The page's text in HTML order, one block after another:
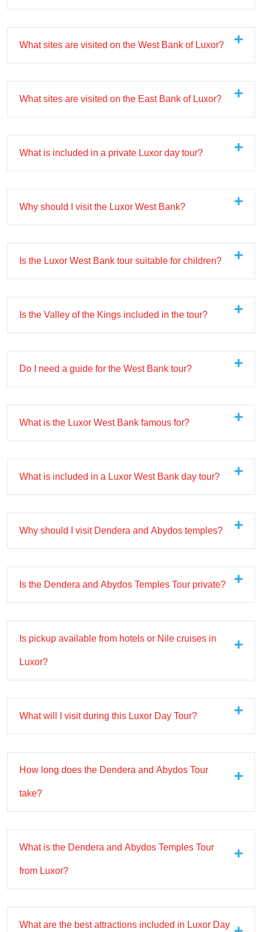
What sites are visited on the West Bank of Luxor?
What sites are visited on the East Bank of Luxor?
What is included in a private Luxor day tour?
Why should I visit the Luxor West Bank?
Is the Luxor West Bank tour suitable for children?
Is the Valley of the Kings included in the tour?
Do I need a guide for the West Bank tour?
What is the Luxor West Bank famous for?
What is included in a Luxor West Bank day tour?
Why should I visit Dendera and Abydos temples?
Is the Dendera and Abydos Temples Tour private?
Is pickup available from hotels or Nile cruises in
Luxor?
What will I visit during this Luxor Day Tour?
How long does the Dendera and Abydos Tour
take?
What is the Dendera and Abydos Temples Tour
from Luxor?
What are the best attractions included in Luxor Day